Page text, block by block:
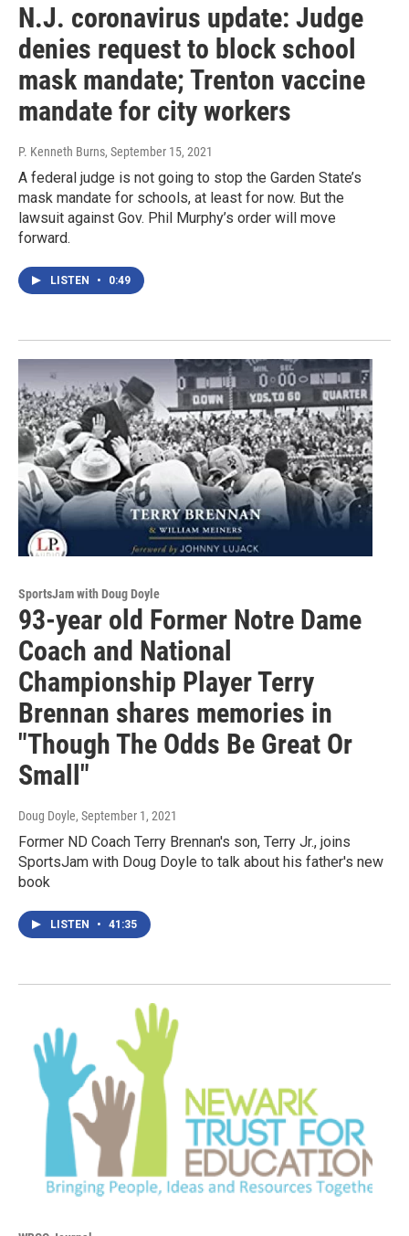
N.J. coronavirus update: Judge
denies request to block school
mask mandate; Trenton vaccine
mandate for city workers
P. Kenneth Burns, September 15, 2021
A federal judge is not going to stop the Garden State’s
mask mandate for schools, at least for now. But the
lawsuit against Gov. Phil Murphy’s order will move
forward.
LISTEN • 0:49
SportsJam with Doug Doyle
93-year old Former Notre Dame
Coach and National
Championship Player Terry
Brennan shares memories in
"Though The Odds Be Great Or
Small"
Doug Doyle, September 1, 2021
Former ND Coach Terry Brennan's son, Terry Jr., joins
SportsJam with Doug Doyle to talk about his father's new
book
LISTEN • 41:35